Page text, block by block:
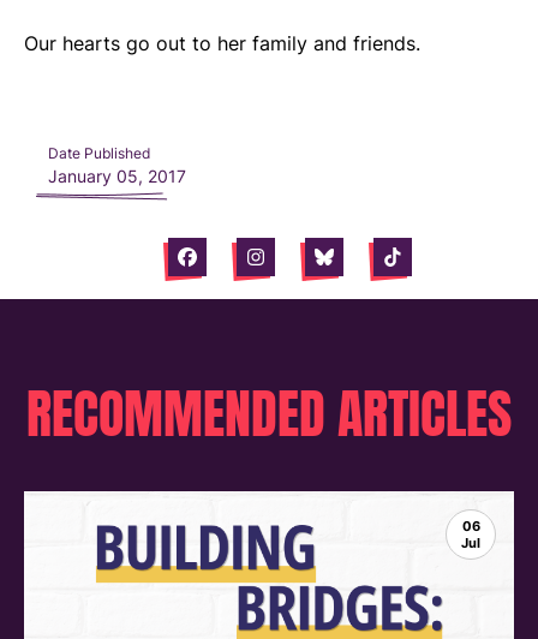
Our hearts go out to her family and friends.
Date Published
January 05, 2017
FacebookInstagramBlueskyTiktok
RECOMMENDED ARTICLES
06
Jul